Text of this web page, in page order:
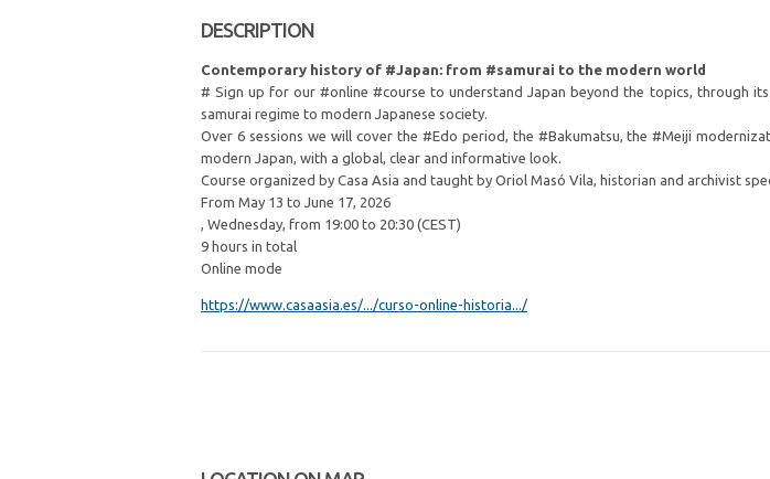
DESCRIPTION
Contemporary history of #Japan: from #samurai to the modern world
# Sign up for our #online #course to understand Japan beyond the topics, through
samurai regime to modern Japanese society.
Over 6 sessions we will cover the #Edo period, the #Bakumatsu, the #Meiji
modern Japan, with a global, clear and informative look.
Course organized by Casa Asia and taught by Oriol Masó Vila, historian and archivist
From May 13 to June 17, 2026
, Wednesday, from 19:00 to 20:30 (CEST)
9 hours in total
Online mode
https://www.casaasia.es/.../curso-online-historia.../